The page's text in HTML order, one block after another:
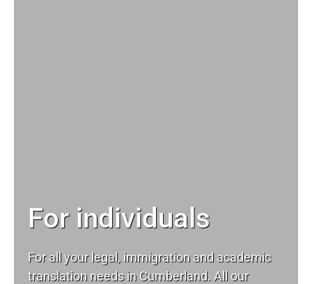
For individuals
For all your legal, immigration and academic
translation needs in Cumberland. All our